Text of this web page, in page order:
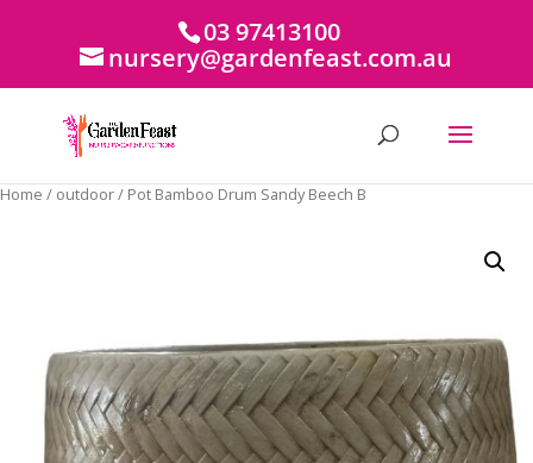
03 97413100
nursery@gardenfeast.com.au
Home / outdoor/ Pot Bamboo Drum Sandy Beech B